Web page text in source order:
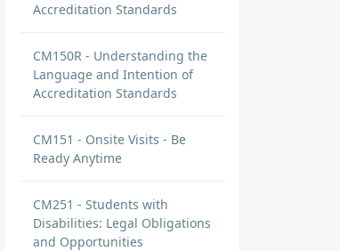
Accreditation Standards
CM150R - Understanding the
Language and Intention of
Accreditation Standards
CM151 - Onsite Visits - Be
Ready Anytime
CM251 - Students with
Disabilities: Legal Obligations
and Opportunities